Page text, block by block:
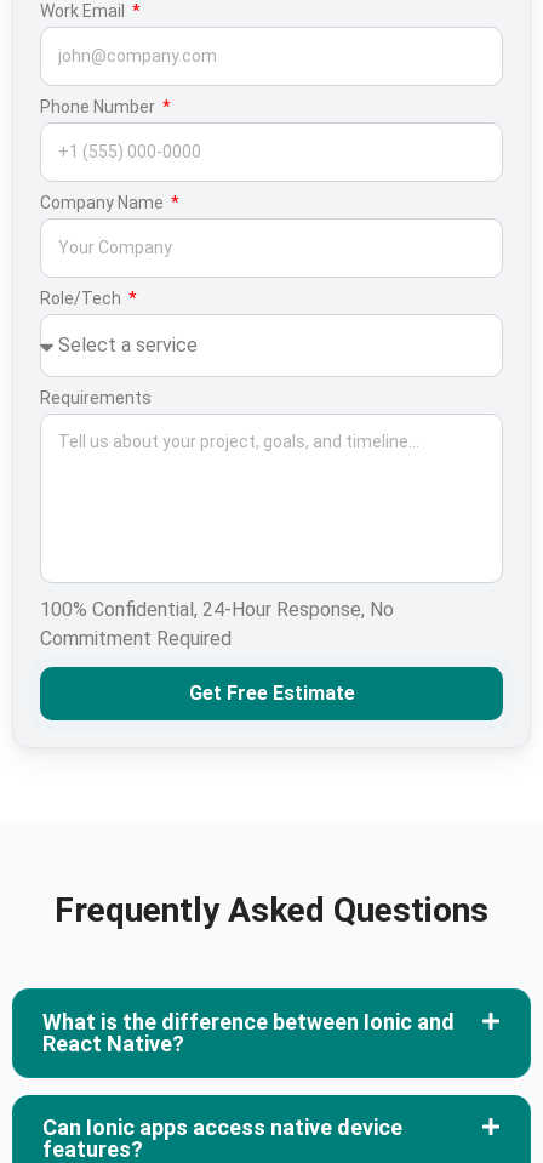
Work Email
Phone Number
Company Name
Role/Tech
Requirements
100% Confidential, 24-Hour Response, No
Commitment Required
Get Free Estimate
Frequently Asked Questions
What is the difference between Ionic and
React Native?
Can Ionic apps access native device
features?